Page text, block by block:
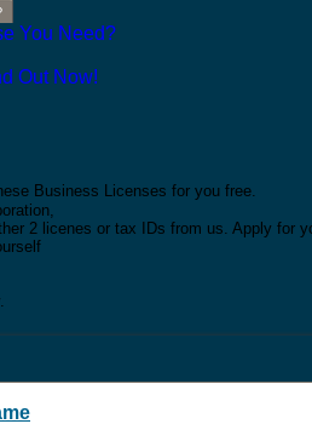
You Need?
Out Now!
Business Licenses for you free.
2 licenes or tax IDs from us. Apply for